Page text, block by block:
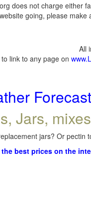
does not charge either
going, please
All
link to any page on
Jars,
jars? Or pectin
best prices on the